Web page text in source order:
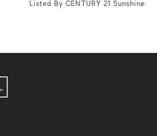
Listed By CENTURY 21 Sunshine